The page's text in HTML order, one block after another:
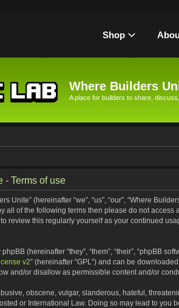
Shop
Where Builders
A place for builders to share,
- Terms of use
Unite” (hereinafter “we”, “us”, “our”, “Where
all of the following terms then please do not access
review this regularly yourself as your continued
(hereinafter “they”, “them”, “their”, “phpBB
v2” (hereinafter “GPL”) and can be
and/or disallow as permissible content and/or
obscene, vulgar, slanderous, hateful,
or International Law. Doing so may lead to